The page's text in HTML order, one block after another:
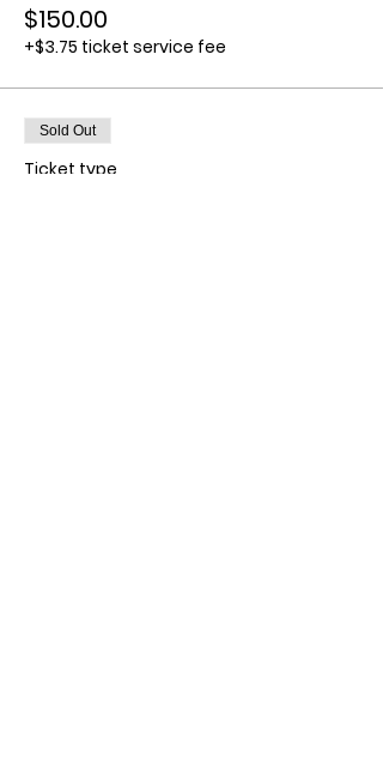
$150.00
+$3.75 ticket service fee
Sold Out
Ticket type